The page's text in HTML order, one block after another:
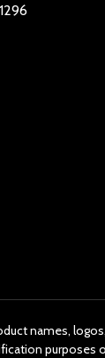
names,
purposes